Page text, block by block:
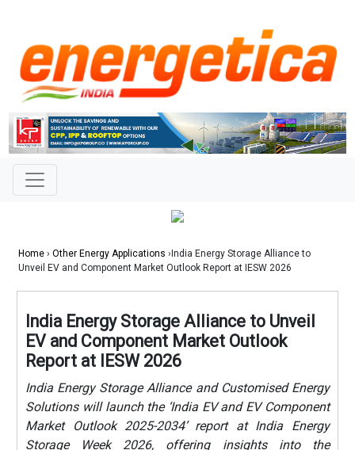
Home › Other Energy Applications ›India Energy Storage Alliance to
Unveil EV and Component Market Outlook Report at IESW 2026
India Energy Storage Alliance to Unveil
EV and Component Market Outlook
Report at IESW 2026
India Energy Storage Alliance and Customised Energy
Solutions will launch the ‘India EV and EV Component
Market Outlook 2025-2034’ report at India Energy
Storage Week 2026, offering insights into the